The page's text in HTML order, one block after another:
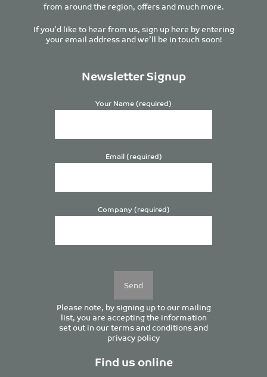
from around the region, offers and much more.
If you’d like to hear from us, sign up here by entering
your email address and we’ll be in touch soon!
Newsletter Signup
Your Name (required)
Email (required)
Company (required)
Please note, by signing up to our mailing
list, you are accepting the information
set out in ourterms and conditionsand
privacy policy
Find us online